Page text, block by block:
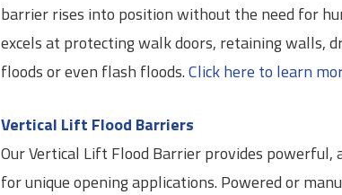
barrier rises into position without the need for
excels at protecting walk doors, retaining walls,
floods or even flash floods.Click here to learn
Vertical Lift Flood Barriers
Our Vertical Lift Flood Barrier provides
for unique opening applications. Powered or